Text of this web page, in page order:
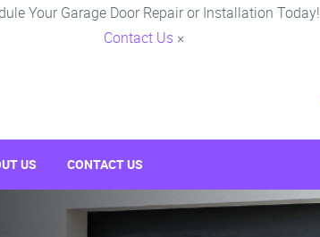
Your Garage Door Repair or Installation Today!
Contact Us ×
US CONTACT US